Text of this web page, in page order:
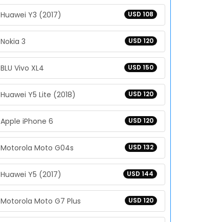
USD 108
Huawei Y3 (2017)
USD 120
Nokia 3
USD 150
BLU Vivo XL4
USD 120
Huawei Y5 Lite (2018)
USD 120
Apple iPhone 6
USD 132
Motorola Moto G04s
USD 144
Huawei Y5 (2017)
USD 120
Motorola Moto G7 Plus